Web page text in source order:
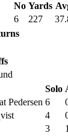
No Yards
6 227
Solo
Pedersen 6
4
3 1